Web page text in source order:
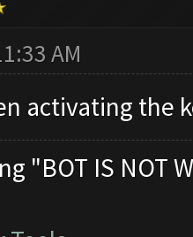
AM
activating the
"BOT IS NOT